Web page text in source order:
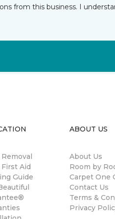
from this business. I
Aid
Guide
ABOUT US
About Us
Room by
Carpet One
Contact Us
Terms &
Privacy